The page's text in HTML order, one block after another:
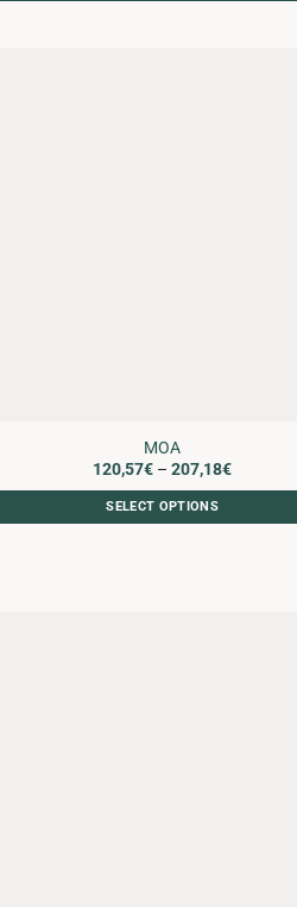
MOA
120,57€ – 207,18€Price
207,18€
SELECT OPTIONS